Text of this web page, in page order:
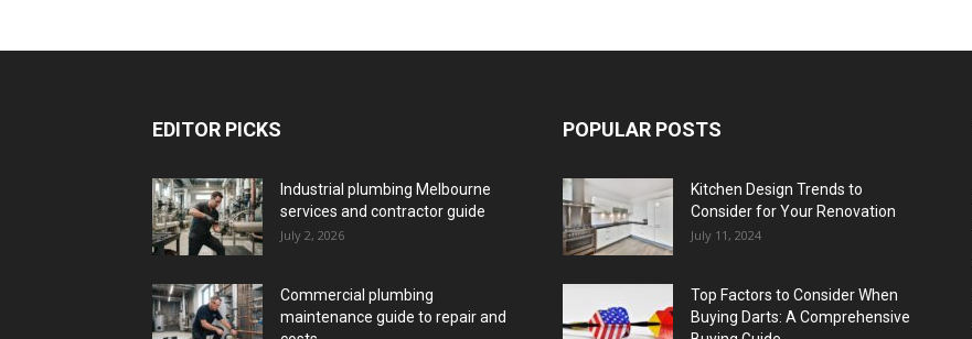
EDITOR PICKS
Industrial plumbing Melbourne
services and contractor guide
July 2, 2026
Commercial plumbing
maintenance guide to repair and
POPULAR POSTS
Kitchen Design Trends to
Consider for Your Renovation
July 11, 2024
Top Factors to Consider When
Buying Darts: A Comprehensive